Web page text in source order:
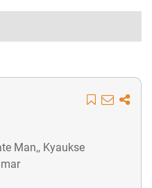
Man,, Kyaukse